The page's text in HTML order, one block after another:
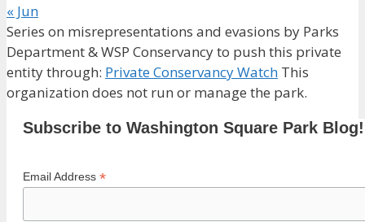
« Jun
Series on misrepresentations and evasions by Parks
Department & WSP Conservancy to push this private
entity through: Private Conservancy Watch This
organization does not run or manage the park.
Subscribe to Washington Square Park Blog!
Email Address *